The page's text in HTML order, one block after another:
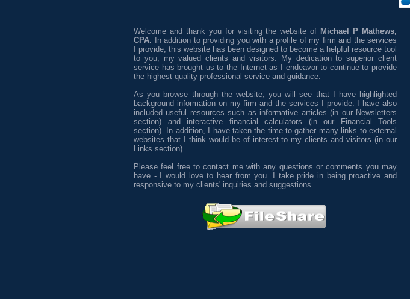
Welcome and thank you for visiting the website of Michael P Mathews,
CPA. In addition to providing you with a profile of my firm and the services
I provide, this website has been designed to become a helpful resource tool
to you, my valued clients and visitors. My dedication to superior client
service has brought us to the Internet as I endeavor to continue to provide
the highest quality professional service and guidance.
As you browse through the website, you will see that I have highlighted
background information on my firm and the services I provide. I have also
included useful resources such as informative articles (in our Newsletters
section) and interactive financial calculators (in our Financial Tools
section). In addition, I have taken the time to gather many links to external
websites that I think would be of interest to my clients and visitors (in our
Links section).
Please feel free to contact me with any questions or comments you may
have - I would love to hear from you. I take pride in being proactive and
responsive to my clients' inquiries and suggestions.